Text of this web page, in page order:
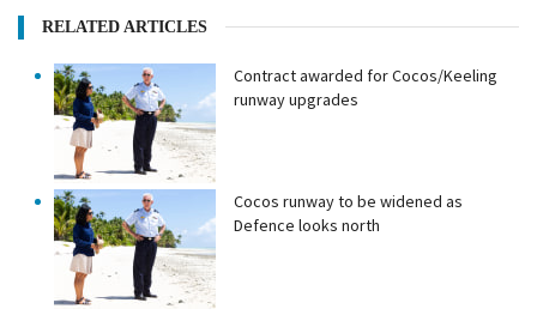
RELATED ARTICLES
Contract awarded for Cocos/Keeling
runway upgrades
Cocos runway to be widened as
Defence looks north